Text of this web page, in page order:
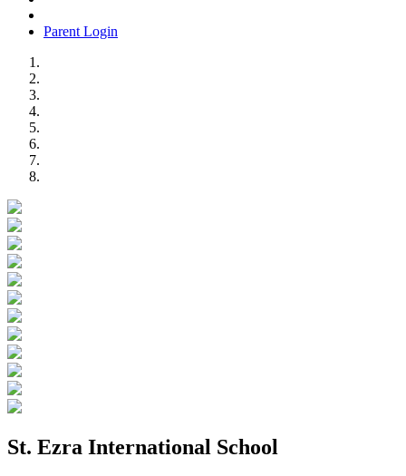
Parent Login
St. Ezra International School